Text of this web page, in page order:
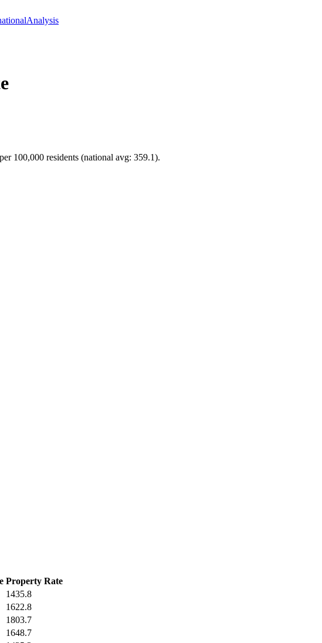
Analysis
100,000 residents (national avg: 359.1).
Property Rate
1435.8
1622.8
1803.7
1648.7